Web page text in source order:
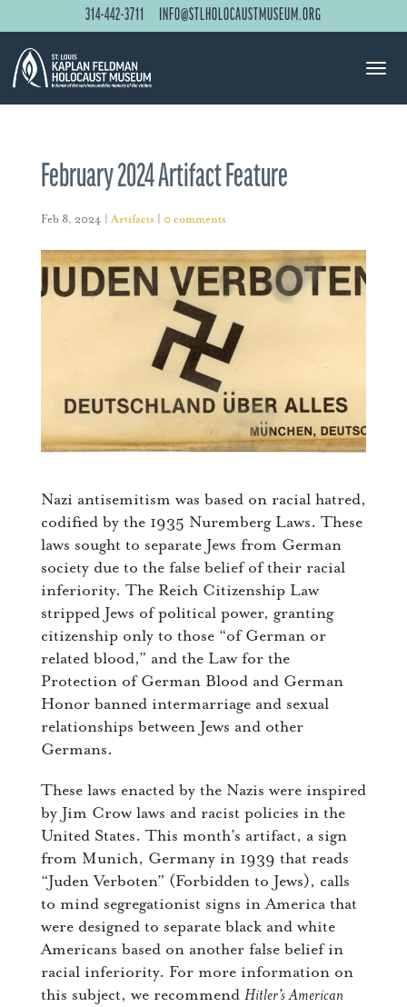
314-442-3711 INFO@STLHOLOCAUSTMUSEUM.ORG
February 2024 Artifact Feature
Feb 8, 2024 |Artifacts 0 comments
Nazi antisemitism was based on racial hatred,
codified by the 1935 Nuremberg Laws. These
laws sought to separate Jews from German
society due to the false belief of their racial
inferiority. The Reich Citizenship Law
stripped Jews of political power, granting
citizenship only to those “of German or
related blood,” and the Law for the
Protection of German Blood and German
Honor banned intermarriage and sexual
relationships between Jews and other
Germans.
These laws enacted by the Nazis were inspired
by Jim Crow laws and racist policies in the
United States. This month’s artifact, a sign
from Munich, Germany in 1939 that reads
“Juden Verboten” (Forbidden to Jews), calls
to mind segregationist signs in America that
were designed to separate black and white
Americans based on another false belief in
racial inferiority. For more information on
this subject, we recommend Hitler’s American